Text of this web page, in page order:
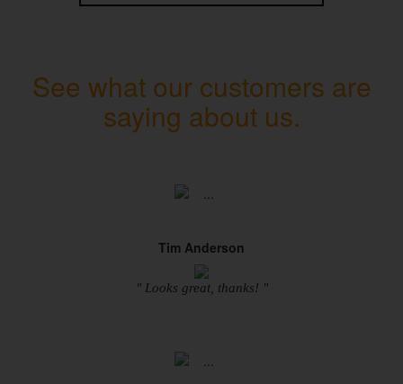
See what our customers are
saying about us.
Tim Anderson
" Looks great, thanks! "